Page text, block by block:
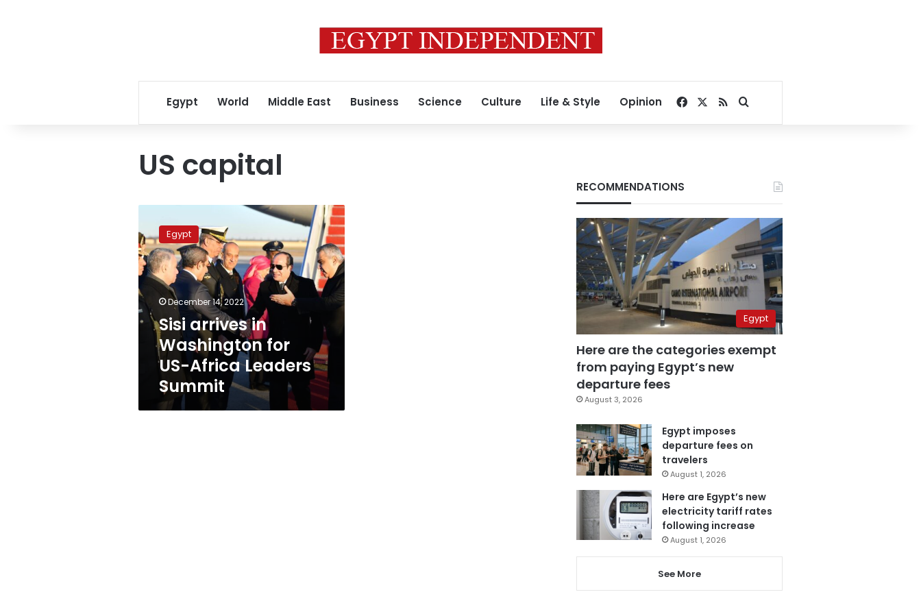
Egypt World Middle East Business Science Culture Life & Style Opinion Facebook
RSSSearch for
US capital
arrives
in
Washington
for
US-
Africa
Leaders
Summit
Egypt
December 14, 2022
Sisi arrives in
Washington for
US-Africa Leaders
Summit
RECOMMENDATIONS
Egypt
Here are the categories exempt
from paying Egypt’s new
departure fees
August 3, 2026
Egypt imposes
departure fees on
travelers
August 1, 2026
Here are Egypt’s new
electricity tariff rates
following increase
August 1, 2026
See More